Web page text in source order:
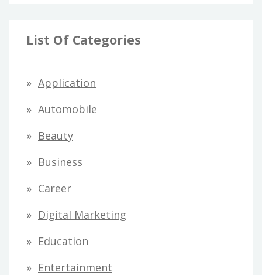
List Of Categories
Application
Automobile
Beauty
Business
Career
Digital Marketing
Education
Entertainment